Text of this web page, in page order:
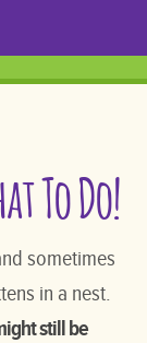
To Do!
sometimes
in a nest.
still be